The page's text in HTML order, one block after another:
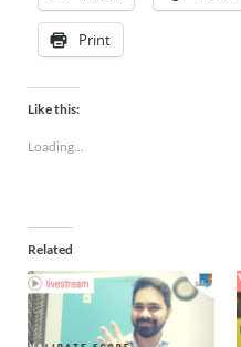
Print
Like this:
Loading...
Related